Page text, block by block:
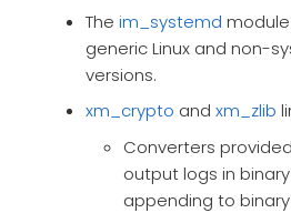
The im_systemd
generic Linux and non-
versions.
xm_crypto and xm_zlib
Converters
output logs in
appending to